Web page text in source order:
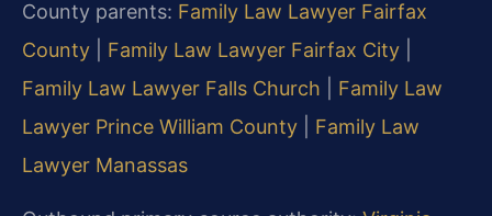
County parents: Family Law Lawyer Fairfax
County
Family Law Lawyer Fairfax City
Family Law Lawyer Falls Church
Family Law
Lawyer Prince William County
Family Law
Lawyer Manassas